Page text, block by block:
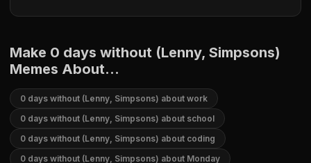
Make 0 days without (Lenny, Simpsons)
Memes About...
0 days without (Lenny, Simpsons) about work
0 days without (Lenny, Simpsons) about school
0 days without (Lenny, Simpsons) about coding
0 days without (Lenny, Simpsons) about Monday